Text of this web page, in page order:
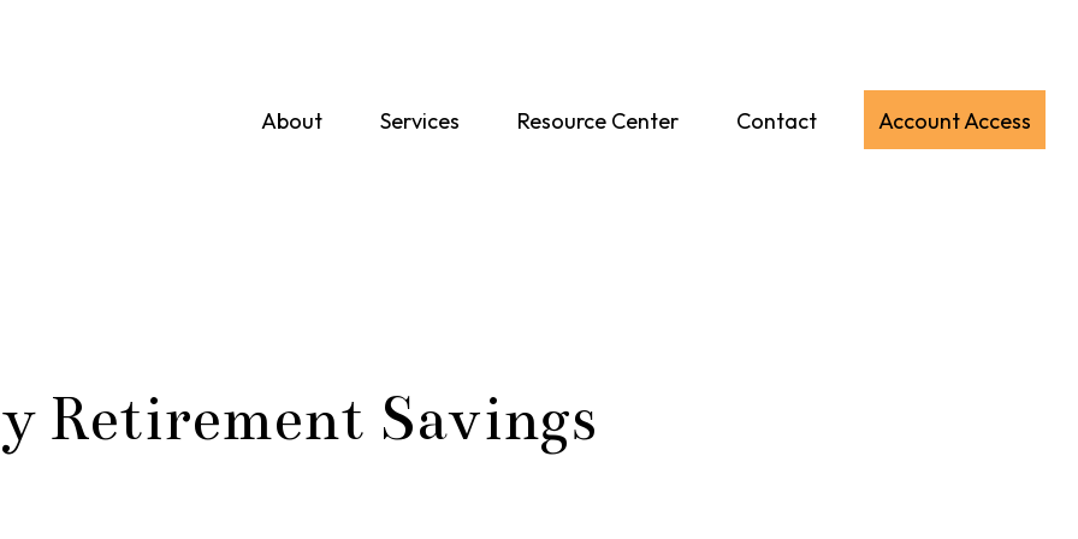
About Services Resource Center Contact Account Access
Retirement Savings